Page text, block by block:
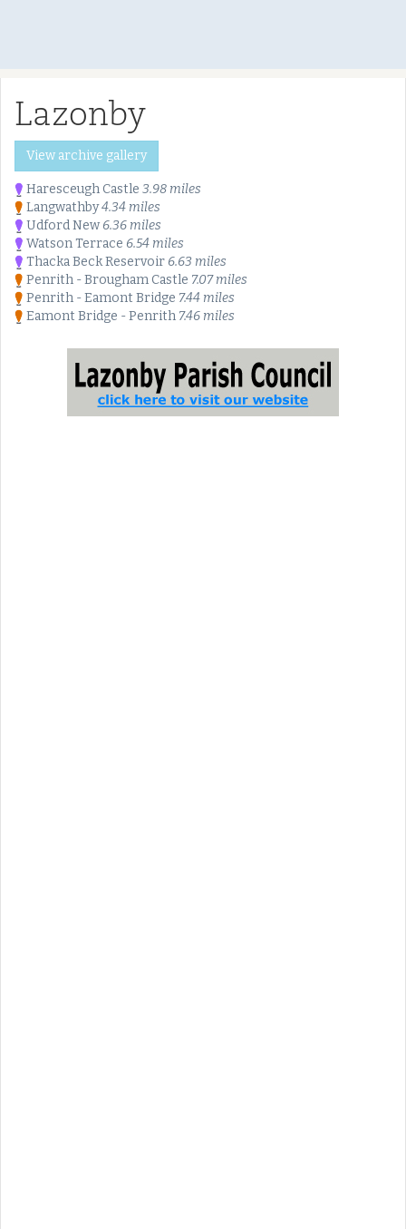
Lazonby
View archive gallery
Haresceugh Castle 3.98 miles
Langwathby4.34 miles
Udford New6.36 miles
Watson Terrace 6.54 miles
Thacka Beck Reservoir 6.63 miles
Penrith - Brougham Castle 7.07 miles
Penrith - Eamont Bridge 7.44 miles
Eamont Bridge - Penrith 7.46 miles